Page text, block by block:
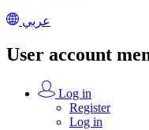
عربي
User account
Log in
Register
Log in